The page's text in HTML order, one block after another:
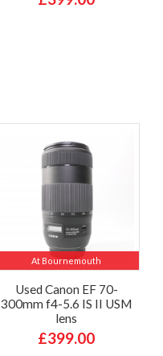
At Bournemouth
Used Canon EF 70-
300mm f4-5.6 IS II USM
lens
£399.00